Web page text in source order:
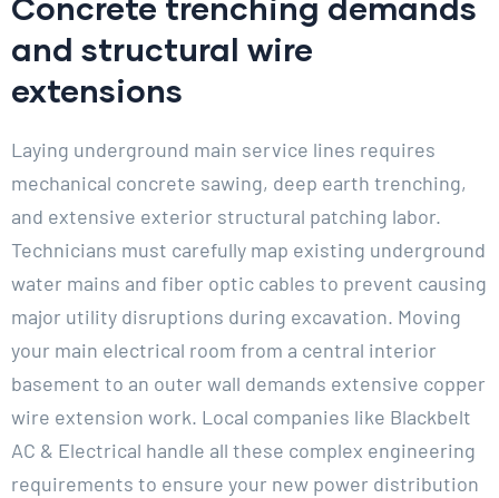
and structural wire
extensions
Laying underground main service lines requires
mechanical concrete sawing, deep earth trenching,
and extensive exterior structural patching labor.
Technicians must carefully map existing underground
water mains and fiber optic cables to prevent causing
major utility disruptions during excavation. Moving
your main electrical room from a central interior
basement to an outer wall demands extensive copper
wire extension work. Local companies like Blackbelt
AC & Electrical handle all these complex engineering
requirements to ensure your new power distribution